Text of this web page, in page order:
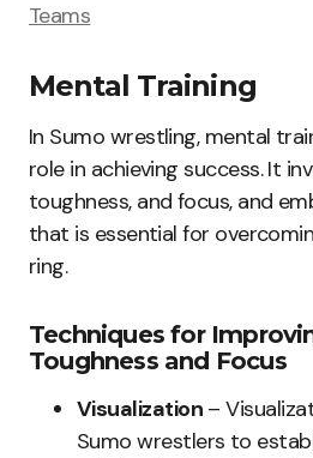
Teams
Mental Training
In Sumo wrestling, mental
role in achieving success. It
toughness, and focus, and
that is essential for
ring.
Techniques for
Toughness and Focus
Visualization–
Sumo wrestlers to